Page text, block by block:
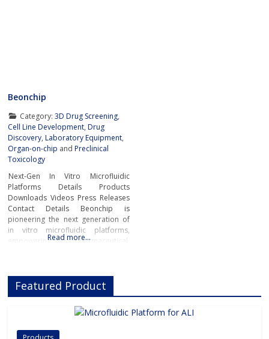
Beonchip
Category: 3D Drug Screening,
Cell Line Development,Drug
Discovery,Laboratory Equipment,
Organ-on-chip andPreclinical
Toxicology
Next-Gen In Vitro Microfluidic
Platforms Details Products
Downloads Videos Press Releases
Contact Details Beonchip is
pioneering the next generation of
in vitro microfluidic platforms,
empowering pharmaceutical,
innovative Organ-on-Chip
technology, Beonchip bridges the
gap between conventional cell
culture and real-life physiology,
Read more…
Featured Product